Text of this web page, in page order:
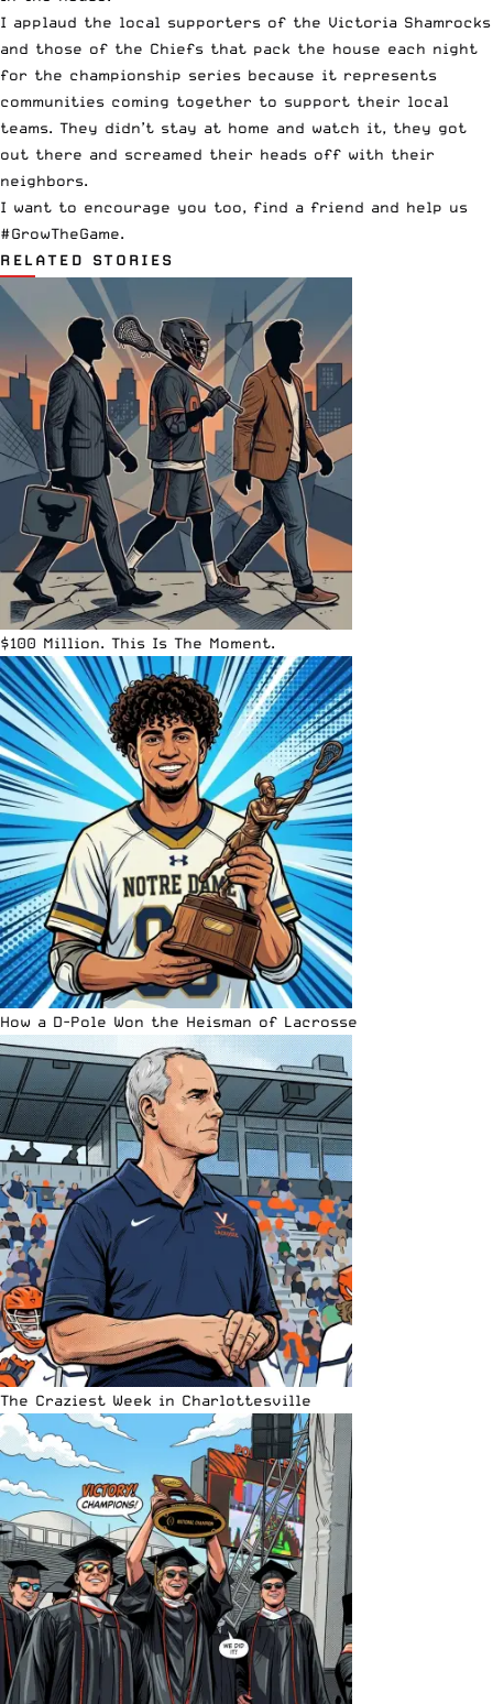
I applaud the local supporters of the Victoria Shamrocks
and those of the Chiefs that pack the house each night
for the championship series because it represents
communities coming together to support their local
teams. They didn’t stay at home and watch it, they got
out there and screamed their heads off with their
neighbors.
I want to encourage you too, find a friend and help us
#GrowTheGame.
RELATED STORIES
$100 Million. This Is The Moment.
How a D-Pole Won the Heisman of Lacrosse
The Craziest Week in Charlottesville